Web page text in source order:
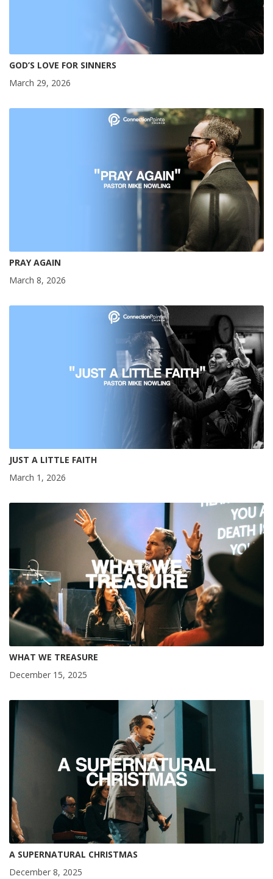
GOD’S LOVE FOR SINNERS
March 29, 2026
PRAY AGAIN
March 8, 2026
JUST A LITTLE FAITH
March 1, 2026
WHAT WE TREASURE
December 15, 2025
A SUPERNATURAL CHRISTMAS
December 8, 2025